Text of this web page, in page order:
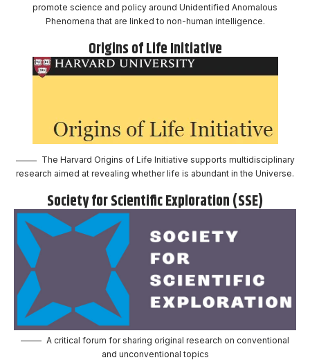
promote science and policy around Unidentified Anomalous
Phenomena that are linked to non-human intelligence.
Origins of Life Initiative
The Harvard Origins of Life Initiative supports multidisciplinary
research aimed at revealing whether life is abundant in the Universe.
Society for Scientific Exploration (SSE)
A critical forum for sharing original research on conventional
and unconventional topics